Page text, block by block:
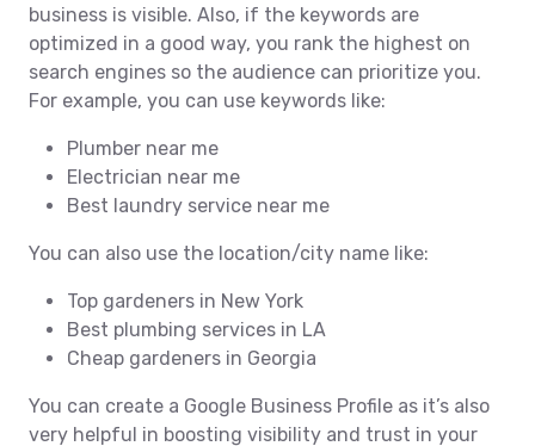
business is visible. Also, if the keywords are
optimized in a good way, you rank the highest on
search engines so the audience can prioritize you.
For example, you can use keywords like:
Plumber near me
Electrician near me
Best laundry service near me
You can also use the location/city name like:
Top gardeners in New York
Best plumbing services in LA
Cheap gardeners in Georgia
You can create a Google Business Profile as it’s also
very helpful in boosting visibility and trust in your